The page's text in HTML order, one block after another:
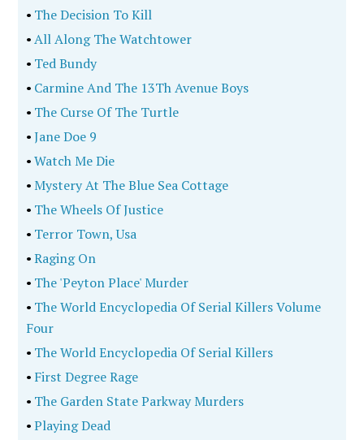
• The Decision To Kill
•All Along The Watchtower
• Ted Bundy
• Carmine And The 13Th Avenue Boys
• The Curse Of The Turtle
•Jane Doe 9
•Watch Me Die
•Mystery At The Blue Sea Cottage
• The Wheels Of Justice
• Terror Town, Usa
•Raging On
• The 'Peyton Place' Murder
• The World Encyclopedia Of Serial Killers Volume
Four
• The World Encyclopedia Of Serial Killers
• First Degree Rage
• The Garden State Parkway Murders
•Playing Dead